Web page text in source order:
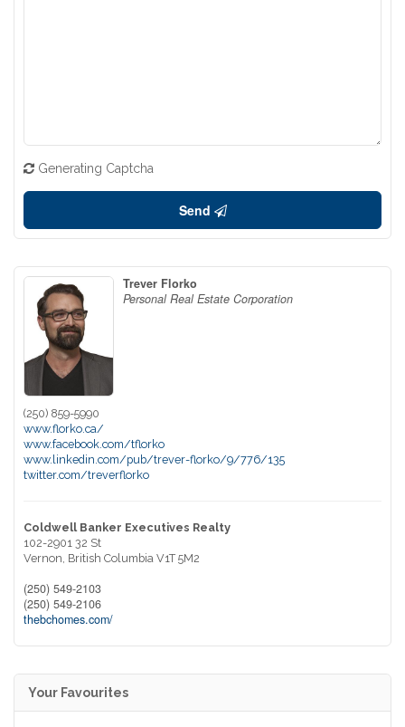
Generating Captcha
Send
Trever Florko
Personal Real Estate Corporation
(250) 859-5990
www.florko.ca/
www.facebook.com/tflorko
www.linkedin.com/pub/trever-florko/9/776/135
twitter.com/treverflorko
Coldwell Banker Executives Realty
102-2901 32 St
Vernon, British Columbia V1T 5M2
(250) 549-2103
(250) 549-2106
thebchomes.com/
Your Favourites